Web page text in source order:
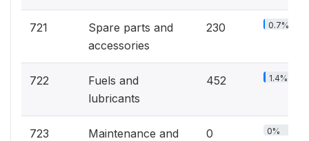
721
Spare parts and
accessories
230 0.7%
722
Fuels and
lubricants
452 1.4%
723
Maintenance and
0 0%